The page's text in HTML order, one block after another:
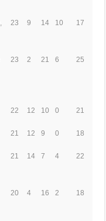
23 9 14 10 17
23 2 21 6 25
22 12 10 0 21
21 12 9 0 18
21 14 7 4 22
20 4 16 2 18